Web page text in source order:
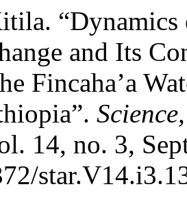
and Its
Fincaha’a
14, no. 3,